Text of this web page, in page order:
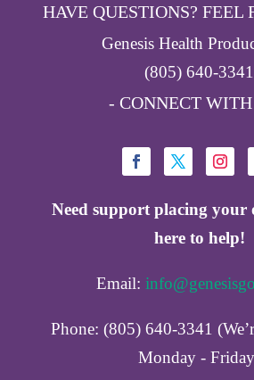
HAVE QUESTIONS? FEEL
Genesis Health
(805) 640-3341
- CONNECT
Need support placing your
here to help!
Email:
Phone: (805) 640-3341
Monday -